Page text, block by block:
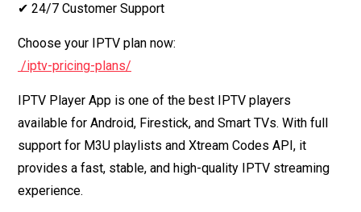
✔ 24/7 Customer Support
Choose your IPTV plan now:
/iptv-pricing-plans/
IPTV Player App is one of the best IPTV players
available for Android, Firestick, and Smart TVs. With full
support for M3U playlists and Xtream Codes API, it
provides a fast, stable, and high-quality IPTV streaming
experience.